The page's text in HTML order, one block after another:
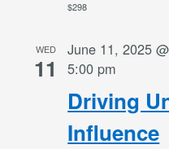
$298
WED
11
Driving
Influence
June 11, 2025
5:00 pm